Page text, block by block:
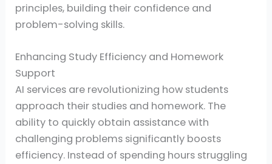
principles, building their confidence and
problem-solving skills.
Enhancing Study Efficiency and Homework
Support
AI services are revolutionizing how students
approach their studies and homework. The
ability to quickly obtain assistance with
challenging problems significantly boosts
efficiency. Instead of spending hours struggling